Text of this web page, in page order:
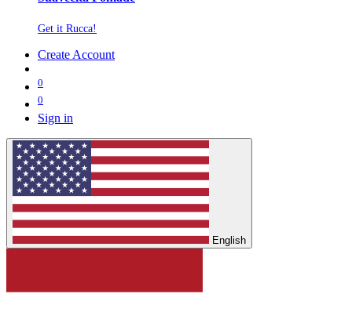
Get it Rucca!
Create Account
0
0
Sign in
English